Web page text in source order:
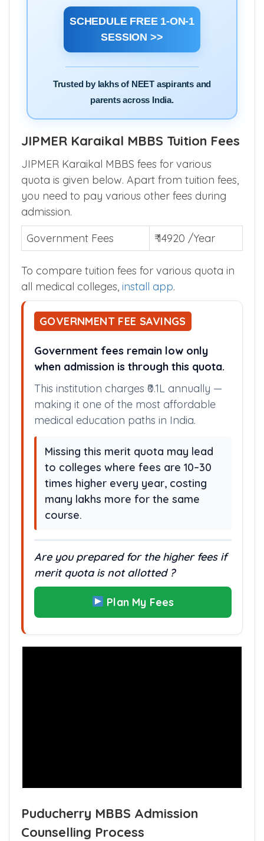
SCHEDULE FREE 1-ON-1
SESSION >>
Trusted by lakhs of NEET aspirants and
parents across India.
JIPMER Karaikal MBBS Tuition Fees
JIPMER Karaikal MBBS fees for various
quota is given below. Apart from tuition fees,
you need to pay various other fees during
admission.
Government Fees
₹ 14920 /Year
To compare tuition fees for various quota in
all medical colleges, install app.
GOVERNMENT FEE SAVINGS
Government fees remain low only
when admission is through this quota.
This institution charges ₹0.1L annually —
making it one of the most affordable
medical education paths in India.
Missing this merit quota may lead
to colleges where fees are 10–30
times higher every year, costing
many lakhs more for the same
course.
Are you prepared for the higher fees if
merit quota is not allotted ?
Plan My Fees
Puducherry MBBS Admission
Counselling Process